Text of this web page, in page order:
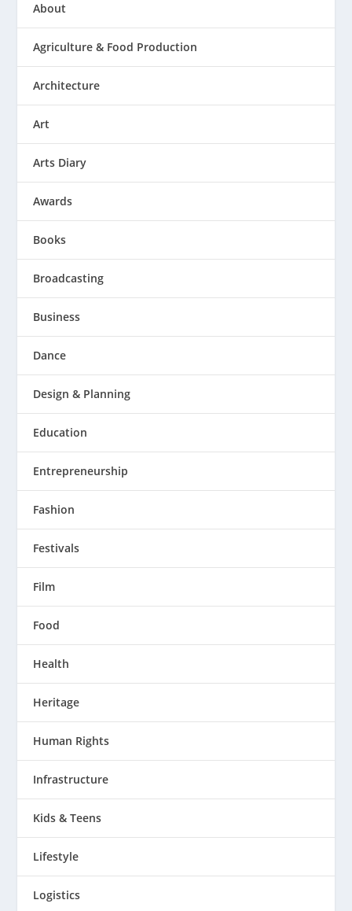
About
Agriculture & Food Production
Architecture
Art
Arts Diary
Awards
Books
Broadcasting
Business
Dance
Design & Planning
Education
Entrepreneurship
Fashion
Festivals
Film
Food
Health
Heritage
Human Rights
Infrastructure
Kids & Teens
Lifestyle
Logistics